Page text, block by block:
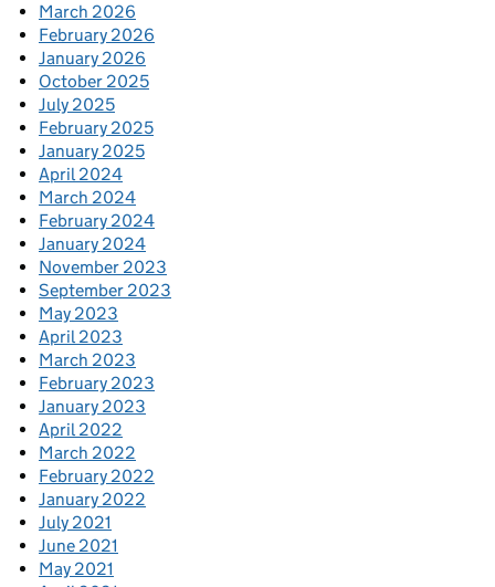
March 2026
February 2026
January 2026
October 2025
July 2025
February 2025
January 2025
April 2024
March 2024
February 2024
January 2024
November 2023
September 2023
May 2023
April 2023
March 2023
February 2023
January 2023
April 2022
March 2022
February 2022
January 2022
July 2021
June 2021
May 2021